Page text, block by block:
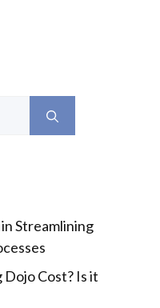
Streamlining
Cost? Is it